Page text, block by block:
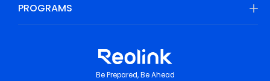
PROGRAMS
Be Prepared, Be Ahead